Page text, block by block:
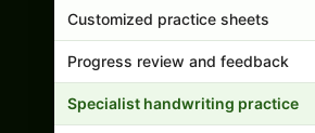
Customized practice sheets
Progress review and feedback
Specialist handwriting practice